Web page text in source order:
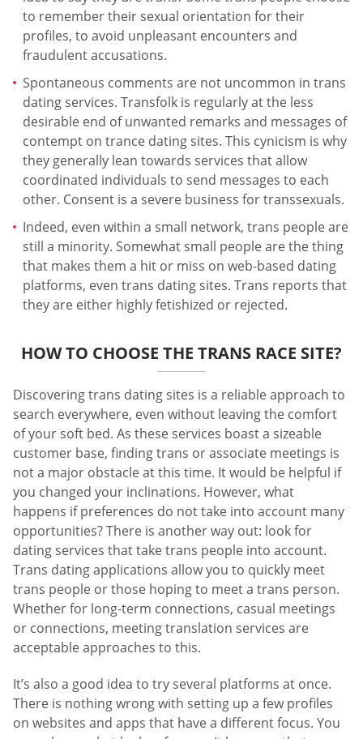
to remember their sexual orientation for their
profiles, to avoid unpleasant encounters and
fraudulent accusations.
Spontaneous comments are not uncommon in trans
dating services. Transfolk is regularly at the less
desirable end of unwanted remarks and messages of
contempt on trance dating sites. This cynicism is why
they generally lean towards services that allow
coordinated individuals to send messages to each
other. Consent is a severe business for transsexuals.
Indeed, even within a small network, trans people are
still a minority. Somewhat small people are the thing
that makes them a hit or miss on web-based dating
platforms, even trans dating sites. Trans reports that
they are either highly fetishized or rejected.
HOW TO CHOOSE THE TRANS RACE SITE?
Discovering trans dating sites is a reliable approach to
search everywhere, even without leaving the comfort
of your soft bed. As these services boast a sizeable
customer base, finding trans or associate meetings is
not a major obstacle at this time. It would be helpful if
you changed your inclinations. However, what
happens if preferences do not take into account many
opportunities? There is another way out: look for
dating services that take trans people into account.
Trans dating applications allow you to quickly meet
trans people or those hoping to meet a trans person.
Whether for long-term connections, casual meetings
or connections, meeting translation services are
acceptable approaches to this.
It’s also a good idea to try several platforms at once.
There is nothing wrong with setting up a few profiles
on websites and apps that have a different focus. You